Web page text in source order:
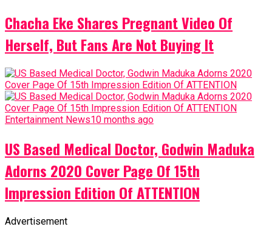
Chacha Eke Shares Pregnant Video Of
Herself, But Fans Are Not Buying It
Entertainment News10 months ago
US Based Medical Doctor, Godwin Maduka
Adorns 2020 Cover Page Of 15th
Impression Edition Of ATTENTION
Advertisement